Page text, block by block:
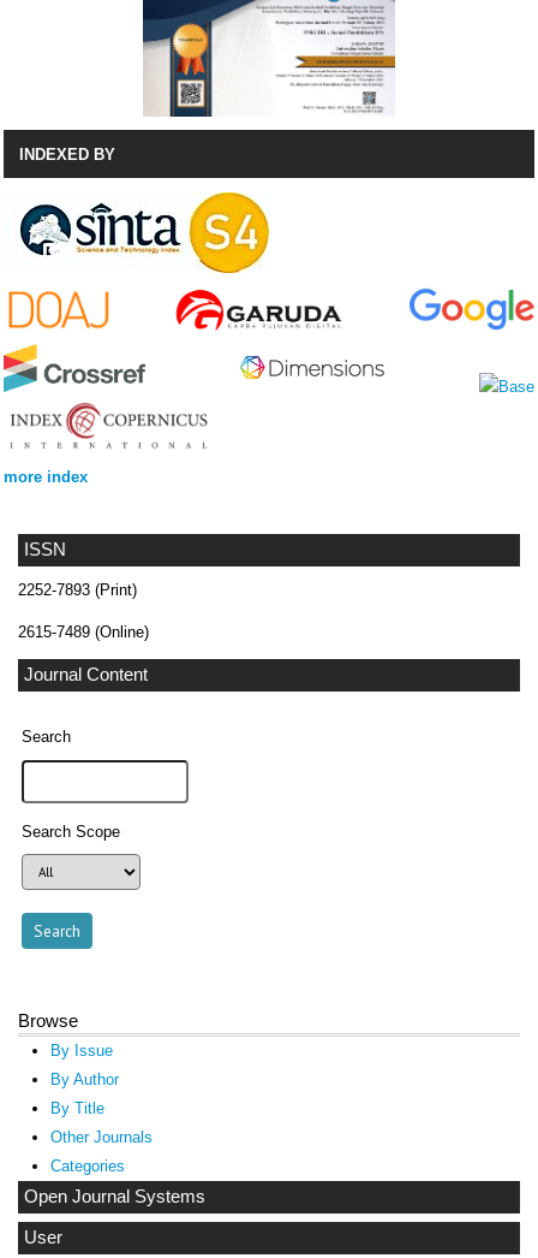
ISSN
2252-7893 (Print)
2615-7489 (Online)
Journal Content
Search
Search Scope
Browse
By Issue
By Author
By Title
Other Journals
Categories
Open Journal Systems
User
INDEXED BY
more index